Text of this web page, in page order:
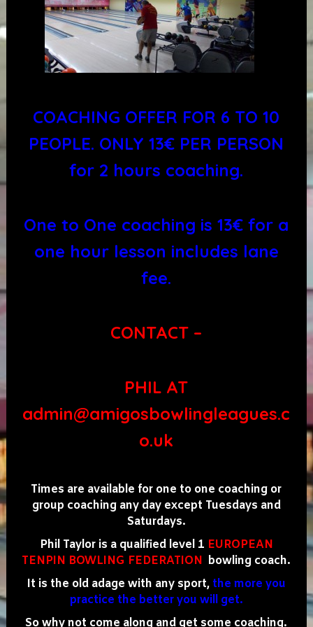
COACHING OFFER FOR 6 TO 10
PEOPLE. ONLY 13€ PER PERSON
for 2 hours coaching.
One to One coaching is 13€ for a
one hour lesson includes lane
fee.
CONTACT –
PHIL AT
admin@amigosbowlingleagues.c
o.uk
Times are available for one to one coaching or
group coaching any day except Tuesdays and
Saturdays.
Phil Taylor is a qualified level 1 EUROPEAN
TENPIN BOWLING FEDERATION bowling coach.
It is the old adage with any sport, the more you
practice the better you will get.
So why not come along and get some coaching.